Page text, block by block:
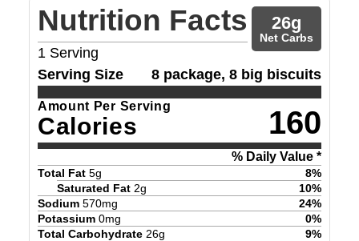
Nutrition Facts
1 Serving
26g
Net Carbs
Serving Size 8 package, 8 big biscuits
Amount Per Serving
Calories 160
% Daily Value *
Total Fat 5g 8%
Saturated Fat 2g 10%
Sodium 570mg 24%
Potassium 0mg 0%
Total Carbohydrate 26g 9%